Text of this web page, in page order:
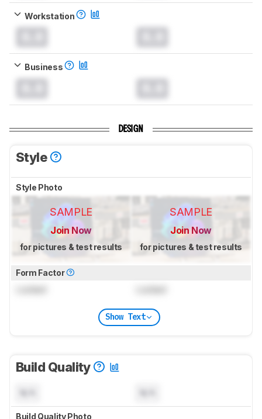
Workstation
Business
DESIGN
Style
Style Photo
SAMPLE
Join Now
for pictures & test results
SAMPLE
Join Now
for pictures & test results
Form Factor
Show Text
Build Quality
Build Quality Photo